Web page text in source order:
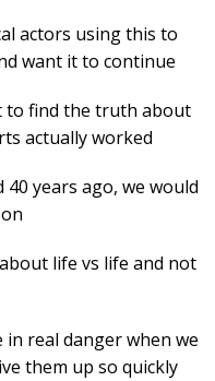
actors using this to
want it to continue
to find the truth about
actually worked
years ago, we would
life vs life and not
real danger when we
them up so quickly